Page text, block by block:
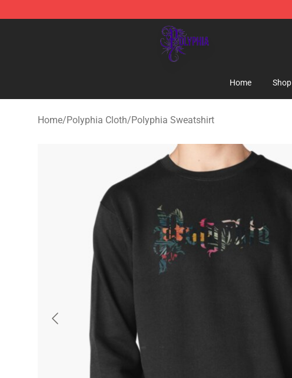
Polyphia Shop - Official Polyphia Merchandise Store
Home Shop
Home/Polyphia Cloth/Polyphia Sweatshirt